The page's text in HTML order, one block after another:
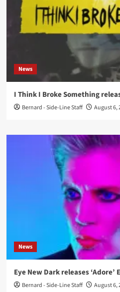
News
I Think I Broke Something
Bernard - Side-Line Staff August 6,
News
Eye New Dark releases ‘Adore’
Bernard - Side-Line Staff August 6,